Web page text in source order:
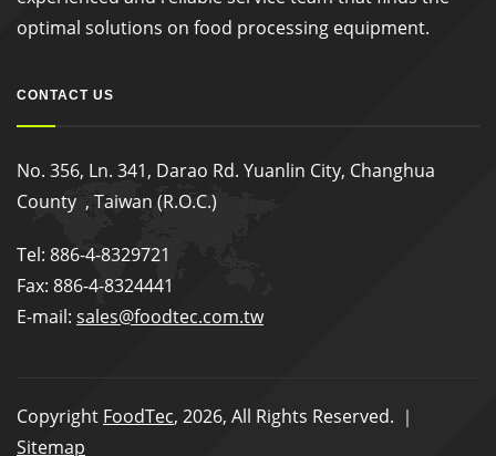
optimal solutions on food processing equipment.
CONTACT US
No. 356, Ln. 341, Darao Rd. Yuanlin City, Changhua
County , Taiwan (R.O.C.)
Tel: 886-4-8329721
Fax: 886-4-8324441
E-mail: sales@foodtec.com.tw
Copyright FoodTec, 2026, All Rights Reserved. ｜
Sitemap